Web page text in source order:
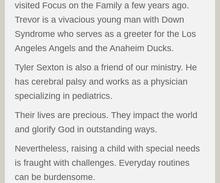
visited Focus on the Family a few years ago.
Trevor is a vivacious young man with Down
Syndrome who serves as a greeter for the Los
Angeles Angels and the Anaheim Ducks.
Tyler Sexton is also a friend of our ministry. He
has cerebral palsy and works as a physician
specializing in pediatrics.
Their lives are precious. They impact the world
and glorify God in outstanding ways.
Nevertheless, raising a child with special needs
is fraught with challenges. Everyday routines
can be burdensome.